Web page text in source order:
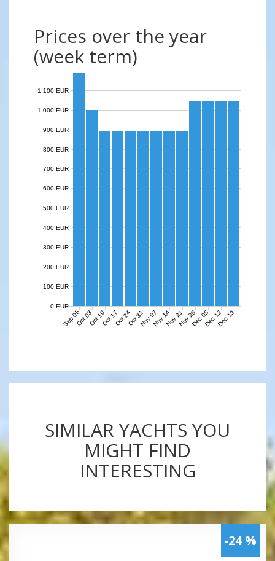
Prices over the year
(week term)
Sep 05Oct 03Oct 10Oct 17Oct 24Oct 31Nov 07Nov 14Nov 21Nov 28Dec 05Dec 12Dec 19
0 EUR
100 EUR
200 EUR
300 EUR
400 EUR
500 EUR
600 EUR
700 EUR
800 EUR
900 EUR
1,000 EUR
1,100 EUR
SIMILAR YACHTS YOU
MIGHT FIND
INTERESTING
-24 %